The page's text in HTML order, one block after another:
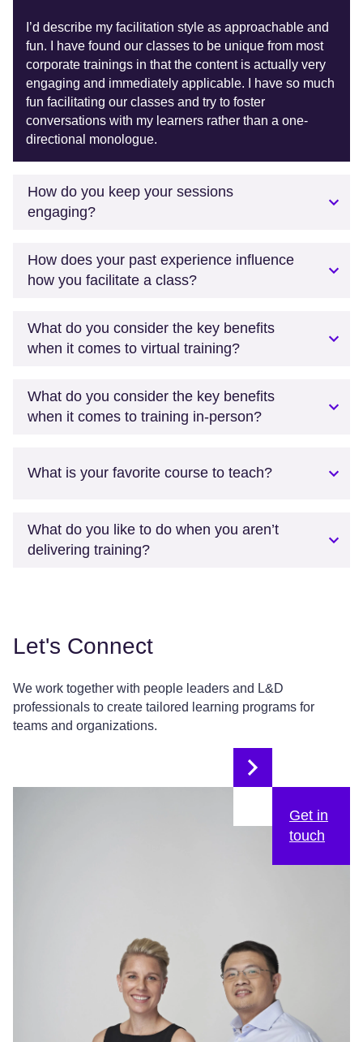
I’d describe my facilitation style as approachable and
fun. I have found our classes to be unique from most
corporate trainings in that the content is actually very
engaging and immediately applicable. I have so much
fun facilitating our classes and try to foster
conversations with my learners rather than a one-
directional monologue.
How do you keep your sessions
engaging?
How does your past experience influence
how you facilitate a class?
What do you consider the key benefits
when it comes to virtual training?
What do you consider the key benefits
when it comes to training in-person?
What is your favorite course to teach?
What do you like to do when you aren’t
delivering training?
Let's Connect
We work together with people leaders and L&D
professionals to create tailored learning programs for
teams and organizations.
Get in
touch